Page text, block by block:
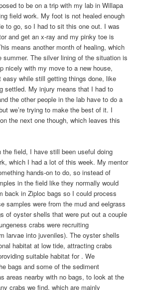
to be on a trip with my lab in Willapa
field work. My foot is not healed enough
to go, so I had to sit this one out. I was
and get an x-ray and my pinky toe is
means another month of healing, which
The silver lining of the situation is
nicely with my move to a new house,
easy while still getting things done, like
settled. My injury means that I had to
the other people in the lab have to do a
we’re trying to make the best of it. I
the next one though, which leaves this
the field, I have still been useful doing
which I had a lot of this week. My mentor
hands-on to do, so instead of
in the field like they normally would
back in Ziploc bags so I could process
samples were from the mud and eelgrass
of oyster shells that were put out a couple
crabs were recruiting
larvae into juveniles). The oyster shells
habitat at low tide, attracting crabs
suitable habitat for . We
bags and some of the sediment
areas nearby with no bags, to look at the
crabs we find, which are mainly